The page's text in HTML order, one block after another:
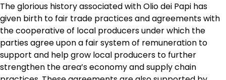
The glorious history associated with Olio dei Papi has
given birth to fair trade practices and agreements with
the cooperative of local producers under which the
parties agree upon a fair system of remuneration to
support and help grow local producers to further
strengthen the area’s economy and supply chain